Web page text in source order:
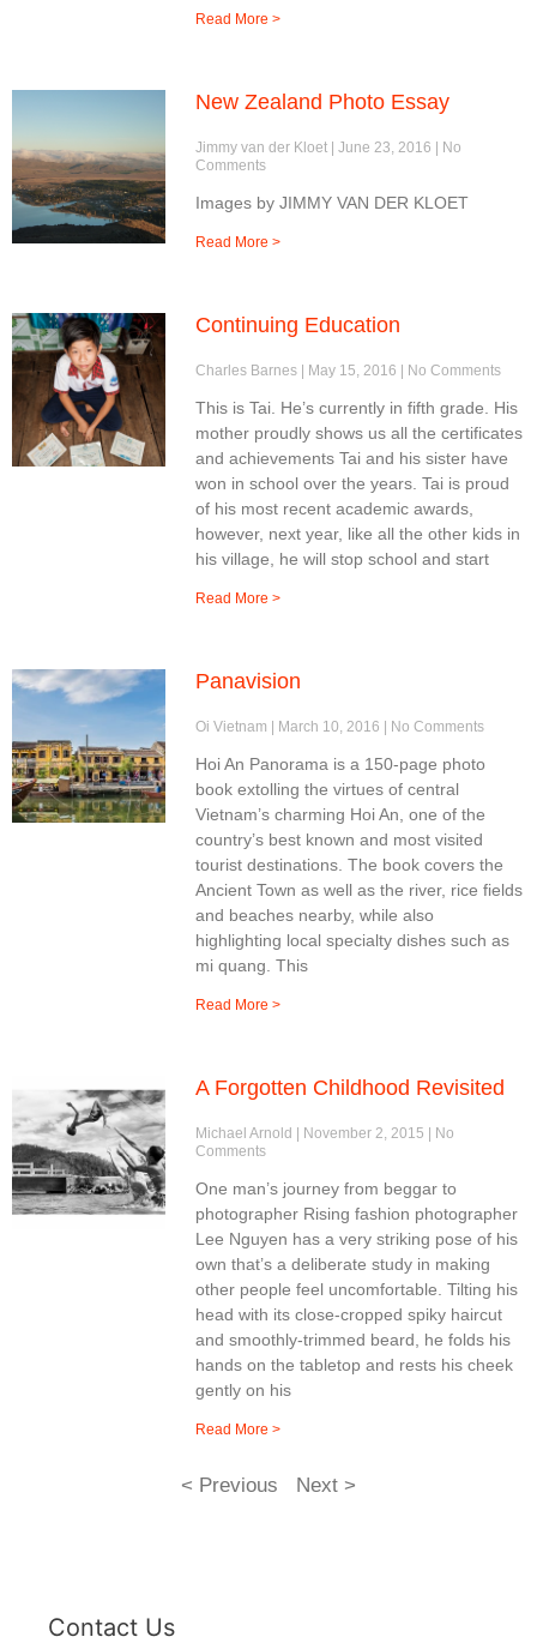
Read More >
New Zealand Photo Essay
Jimmy van der Kloet June 23, 2016
No
Comments
Images by JIMMY VAN DER KLOET
Read More >
Continuing Education
Charles Barnes May 15, 2016 No Comments
This is Tai. He’s currently in fifth grade. His
mother proudly shows us all the certificates
and achievements Tai and his sister have
won in school over the years. Tai is proud
of his most recent academic awards,
however, next year, like all the other kids in
his village, he will stop school and start
Read More >
Panavision
Oi Vietnam March 10, 2016 No Comments
Hoi An Panorama is a 150-page photo
book extolling the virtues of central
Vietnam’s charming Hoi An, one of the
country’s best known and most visited
tourist destinations. The book covers the
Ancient Town as well as the river, rice fields
and beaches nearby, while also
highlighting local specialty dishes such as
mi quang. This
Read More >
A Forgotten Childhood Revisited
Michael Arnold November 2, 2015
No
Comments
One man’s journey from beggar to
photographer Rising fashion photographer
Lee Nguyen has a very striking pose of his
own that’s a deliberate study in making
other people feel uncomfortable. Tilting his
head with its close-cropped spiky haircut
and smoothly-trimmed beard, he folds his
hands on the tabletop and rests his cheek
gently on his
Read More >
< Previous Next >
Contact Us